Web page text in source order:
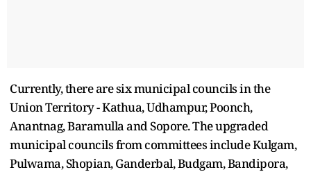
Currently, there are six municipal councils in the
Union Territory - Kathua, Udhampur, Poonch,
Anantnag, Baramulla and Sopore. The upgraded
municipal councils from committees include Kulgam,
Pulwama, Shopian, Ganderbal, Budgam, Bandipora,